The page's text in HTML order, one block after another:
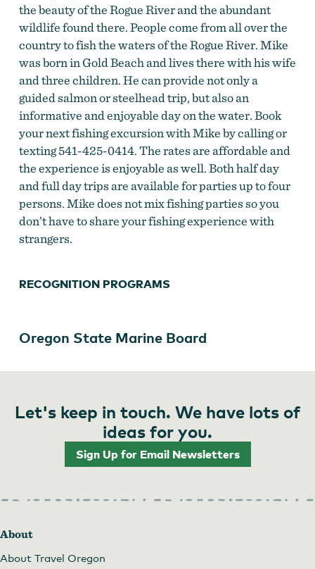
the beauty of the Rogue River and the abundant
wildlife found there. People come from all over the
country to fish the waters of the Rogue River. Mike
was born in Gold Beach and lives there with his wife
and three children. He can provide not only a
guided salmon or steelhead trip, but also an
informative and enjoyable day on the water. Book
your next fishing excursion with Mike by calling or
texting 541-425-0414. The rates are affordable and
the experience is enjoyable as well. Both half day
and full day trips are available for parties up to four
persons. Mike does not mix fishing parties so you
don’t have to share your fishing experience with
strangers.
RECOGNITION PROGRAMS
Oregon State Marine Board
Let's keep in touch. We have lots of
ideas for you.
Sign Up for Email Newsletters
About
About Travel Oregon